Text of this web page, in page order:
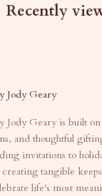
Recently
Jody Geary
Jody Geary is built
and thoughtful
invitations to
tangible
life's most